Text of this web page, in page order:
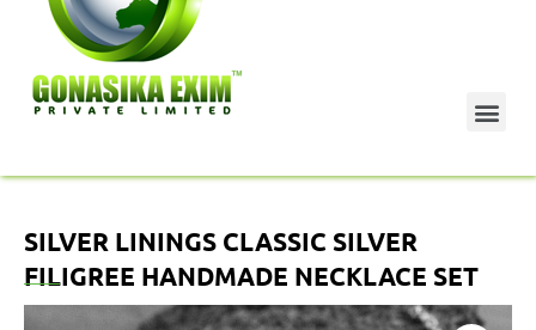
SILVER LININGS CLASSIC SILVER
FILIGREE HANDMADE NECKLACE SET